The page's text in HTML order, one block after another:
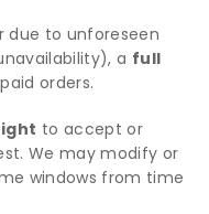
due to unforeseen
a full
orders.
to accept or
We may modify or
windows from time